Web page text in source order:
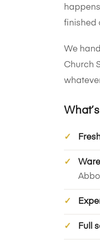
finished
We
Church
Full